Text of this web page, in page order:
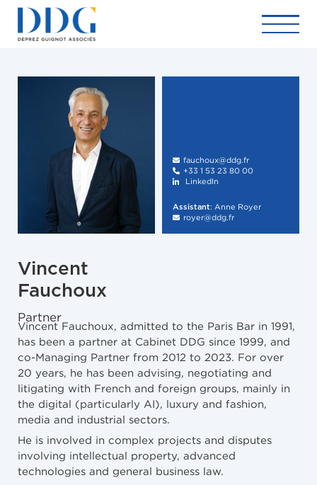
 fauchoux@ddg.fr
 +33 1 53 23 80 00
 LinkedIn
Assistant: Anne Royer
 royer@ddg.fr
Vincent
Fauchoux
Partner
Vincent Fauchoux, admitted to the Paris Bar in 1991,
has been a partner at Cabinet DDG since 1999, and
co-Managing Partner from 2012 to 2023. For over
20 years, he has been advising, negotiating and
litigating with French and foreign groups, mainly in
the digital (particularly AI), luxury and fashion,
media and industrial sectors.
He is involved in complex projects and disputes
involving intellectual property, advanced
technologies and general business law.